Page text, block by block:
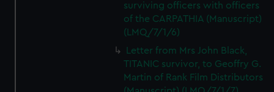
surviving officers with officers
of the CARPATHIA (Manuscript)
(LMQ/7/1/6)
Letter from Mrs John Black,
TITANIC survivor, to Geoffry G.
Martin of Rank Film Distributors